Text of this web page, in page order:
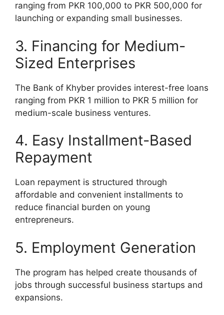
ranging from PKR 100,000 to PKR 500,000 for
launching or expanding small businesses.
3. Financing for Medium-
Sized Enterprises
The Bank of Khyber provides interest-free loans
ranging from PKR 1 million to PKR 5 million for
medium-scale business ventures.
4. Easy Installment-Based
Repayment
Loan repayment is structured through
affordable and convenient installments to
reduce financial burden on young
entrepreneurs.
5. Employment Generation
The program has helped create thousands of
jobs through successful business startups and
expansions.